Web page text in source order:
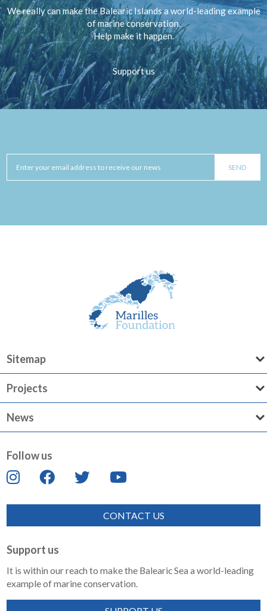
We really can make the Balearic Islands a world-leading example
of marine conservation.
Help make it happen.
Support us
Sitemap
Projects
News
Follow us
CONTACT US
Support us
It is within our reach to make the Balearic Sea a world-leading
example of marine conservation.